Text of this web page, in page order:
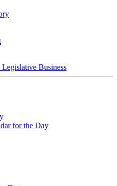
Legislative Business
for the Day